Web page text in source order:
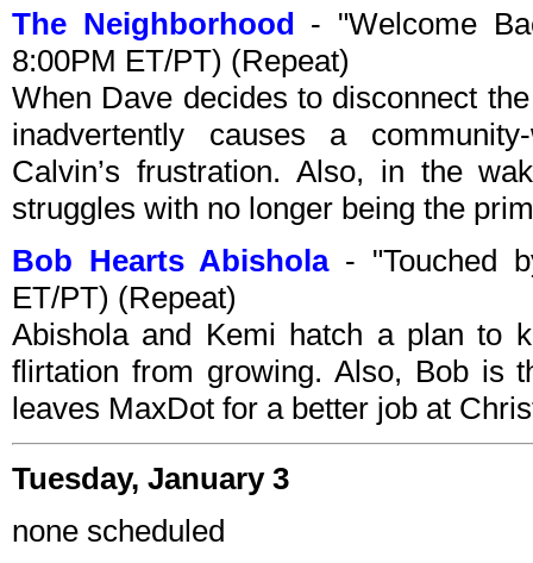
The Neighborhood - "Welcome
8:00PM ET/PT) (Repeat)
When Dave decides to disconnect
inadvertently causes a
Calvin’s frustration. Also, in the
struggles with no longer being the
Bob Hearts Abishola- "Touched
ET/PT) (Repeat)
Abishola and Kemi hatch a plan to
flirtation from growing. Also, Bob is
leaves MaxDot for a better job at
Tuesday, January 3
none scheduled